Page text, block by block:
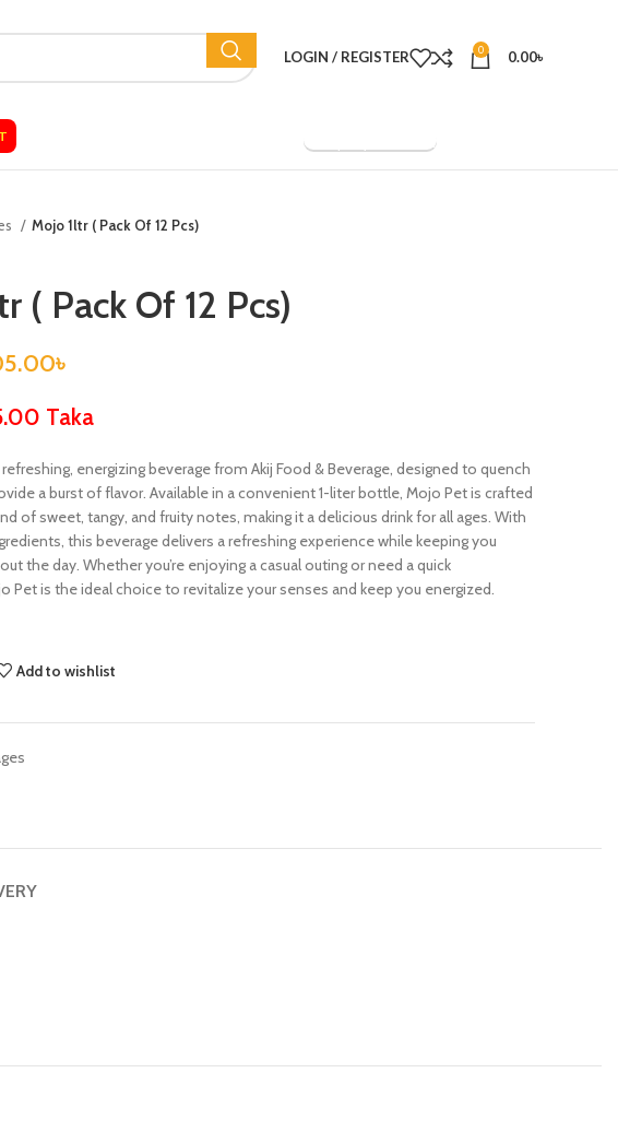
LOGIN / REGISTER 0 0.00৳
Company Overview
Mojo 1ltr ( Pack Of 12 Pcs)
( Pack Of 12 Pcs)
৳
Taka
refreshing, energizing beverage from Akij Food & Beverage, designed to quench
a burst of flavor. Available in a convenient 1-liter bottle, Mojo Pet is crafted
of sweet, tangy, and fruity notes, making it a delicious drink for all ages. With
this beverage delivers a refreshing experience while keeping you
the day. Whether you’re enjoying a casual outing or need a quick
Pet is the ideal choice to revitalize your senses and keep you energized.
Add to wishlist